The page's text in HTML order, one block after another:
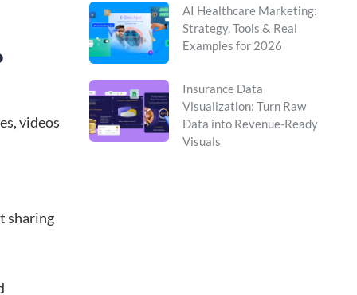
videos
sharing
AI Healthcare Marketing:
Strategy, Tools & Real
Examples for 2026
Insurance Data
Visualization: Turn Raw
Data into Revenue-Ready
Visuals